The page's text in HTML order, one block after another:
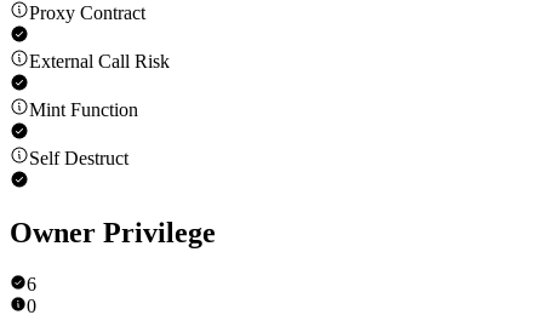
Proxy Contract
External Call Risk
Mint Function
Self Destruct
Owner Privilege
6
0